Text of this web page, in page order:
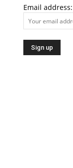
Email address: